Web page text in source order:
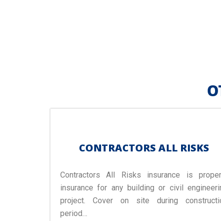
CONTRACTORS ALL RISKS
Contractors All Risks insurance is
insurance for any building or civil
project. Cover on site during
period…